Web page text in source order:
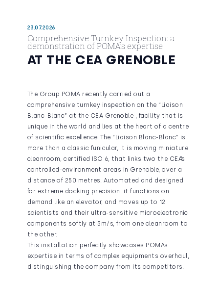
23.07.2026
Comprehensive Turnkey Inspection: a
demonstration of POMA’s expertise
AT THE CEA GRENOBLE
The Group POMA recently carried out a
comprehensive turnkey inspection on the “Liaison
Blanc-Blanc” at the CEA Grenoble , facility that is
unique in the world and lies at the heart of a centre
of scientific excellence. The “Liaison Blanc-Blanc” is
more than a classic funicular, it is moving miniature
cleanroom, certified ISO 6, that links two the CEA’s
controlled-environment areas in Grenoble, over a
distance of 250 metres. Automated and designed
for extreme docking precision, it functions on
demand like an elevator, and moves up to 12
scientists and their ultra-sensitive microelectronic
components softly at 5m/s, from one cleanroom to
the other.
This installation perfectly showcases POMA’s
expertise in terms of complex equipments overhaul,
distinguishing the company from its competitors.